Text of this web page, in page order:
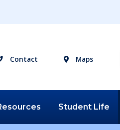
Contact Maps
Student Life